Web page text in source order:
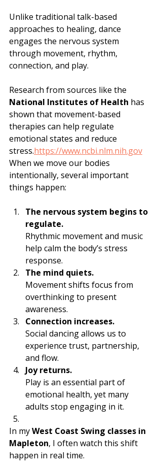
Unlike traditional talk-based
approaches to healing, dance
engages the nervous system
through movement, rhythm,
connection, and play.
Research from sources like the
National Institutes of Health has
shown that movement-based
therapies can help regulate
emotional states and reduce
stress.https://www.ncbi.nlm.nih.gov
When we move our bodies
intentionally, several important
things happen:
The nervous system begins to
regulate.
Rhythmic movement and music
help calm the body’s stress
response.
The mind quiets.
Movement shifts focus from
overthinking to present
awareness.
Connection increases.
Social dancing allows us to
experience trust, partnership,
and flow.
Joy returns.
Play is an essential part of
emotional health, yet many
adults stop engaging in it.
In my West Coast Swing classes in
Mapleton, I often watch this shift
happen in real time.